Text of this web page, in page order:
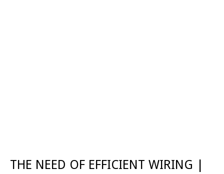
THE NEED OF EFFICIENT WIRING |